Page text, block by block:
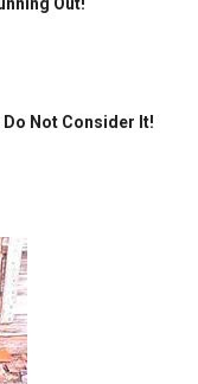
Do Not Consider It!